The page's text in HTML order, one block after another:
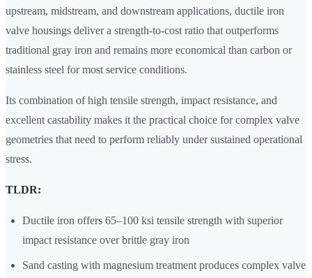
upstream, midstream, and downstream applications, ductile iron
valve housings deliver a strength-to-cost ratio that outperforms
traditional gray iron and remains more economical than carbon or
stainless steel for most service conditions.
Its combination of high tensile strength, impact resistance, and
excellent castability makes it the practical choice for complex valve
geometries that need to perform reliably under sustained operational
stress.
TLDR:
Ductile iron offers 65–100 ksi tensile strength with superior
impact resistance over brittle gray iron
Sand casting with magnesium treatment produces complex valve